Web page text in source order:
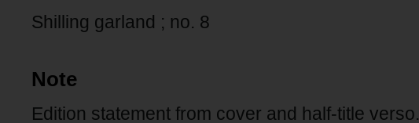
Shilling garland ; no. 8
Note
Edition statement from cover and half-title verso.